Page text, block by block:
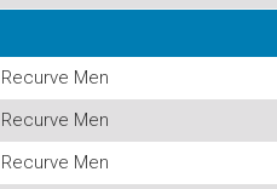
Recurve Men
Recurve Men
Recurve Men